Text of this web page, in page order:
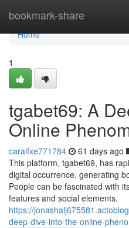
bookmark-share
Home
Home
1
tgabet69: A
Online
caraifxe771784 61 days ago
This platform, tgabet69, has
digital occurrence, generating
People can be fascinated with
features and social elements.
https://
deep-dive-into-the-online-